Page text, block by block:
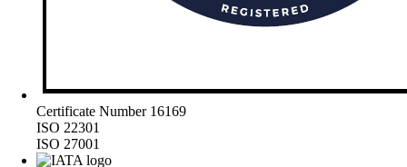
Certificate Number 16169
ISO 22301
ISO 27001